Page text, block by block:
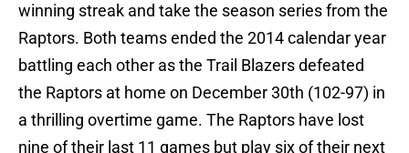
winning streak and take the season series from the
Raptors. Both teams ended the 2014 calendar year
battling each other as the Trail Blazers defeated
the Raptors at home on December 30th (102-97) in
a thrilling overtime game. The Raptors have lost
nine of their last 11 games but play six of their next